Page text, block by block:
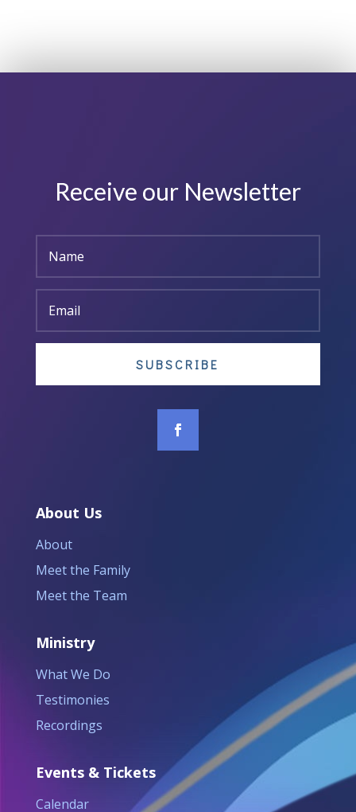
Receive our Newsletter
SUBSCRIBE
About Us
About
Meet the Family
Meet the Team
Ministry
What We Do
Testimonies
Recordings
Events & Tickets
Calendar